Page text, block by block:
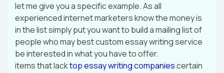
let me give you a specific example. As all
experienced internet marketers know the money is
in the list simply put you want to build a mailing list of
people who may best custom essay writing service
be interested in what you have to offer.
items that lacktop essay writing companiescertain